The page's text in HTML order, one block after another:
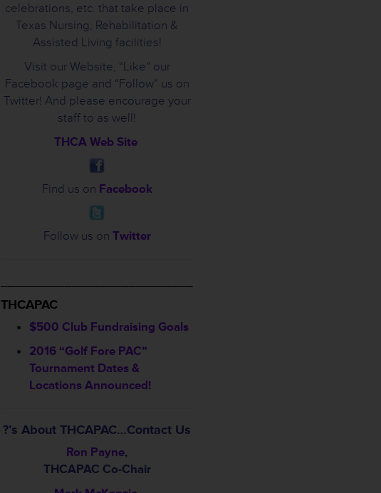
celebrations, etc. that take place in
Texas Nursing, Rehabilitation &
Assisted Living facilities!
Visit our Website, “Like” our
Facebook page and “Follow” us on
Twitter! And please encourage your
staff to as well!
THCA Web Site
Find us on Facebook
Follow us on Twitter
THCAPAC
$500 Club Fundraising Goals
2016 “Golf Fore PAC”
Tournament Dates &
Locations Announced!
?’s About THCAPAC…Contact Us
Ron Payne,
THCAPAC Co-Chair